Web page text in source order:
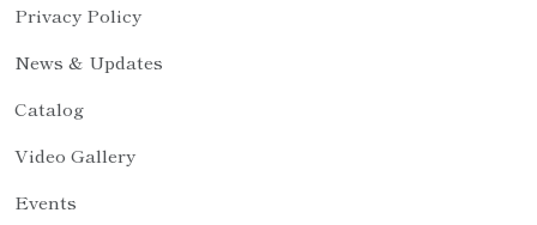
Privacy Policy
News & Updates
Catalog
Video Gallery
Events